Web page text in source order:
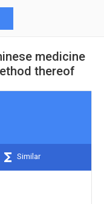
medicine
thereof
Similar